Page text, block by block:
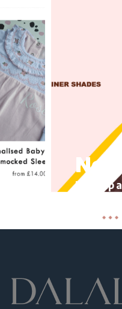
Makeup
Cost